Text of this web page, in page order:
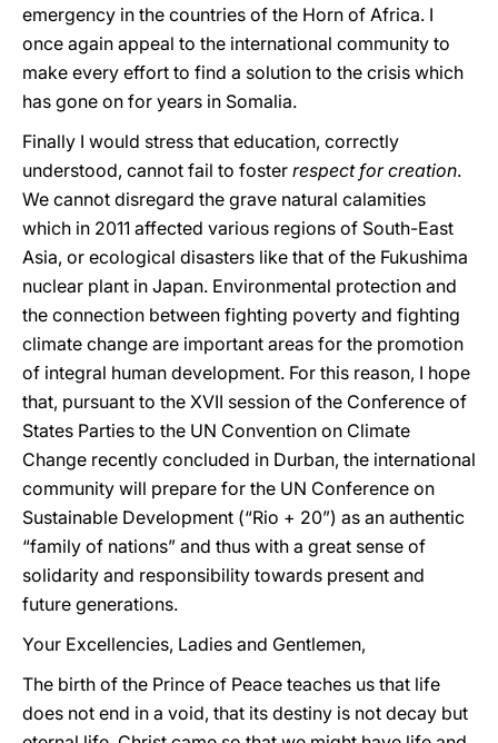
emergency in the countries of the Horn of Africa. I
once again appeal to the international community to
make every effort to find a solution to the crisis which
has gone on for years in Somalia.
Finally I would stress that education, correctly
understood, cannot fail to foster respect for creation.
We cannot disregard the grave natural calamities
which in 2011 affected various regions of South-East
Asia, or ecological disasters like that of the Fukushima
nuclear plant in Japan. Environmental protection and
the connection between fighting poverty and fighting
climate change are important areas for the promotion
of integral human development. For this reason, I hope
that, pursuant to the XVII session of the Conference of
States Parties to the UN Convention on Climate
Change recently concluded in Durban, the international
community will prepare for the UN Conference on
Sustainable Development (“Rio + 20”) as an authentic
“family of nations” and thus with a great sense of
solidarity and responsibility towards present and
future generations.
Your Excellencies, Ladies and Gentlemen,
The birth of the Prince of Peace teaches us that life
does not end in a void, that its destiny is not decay but